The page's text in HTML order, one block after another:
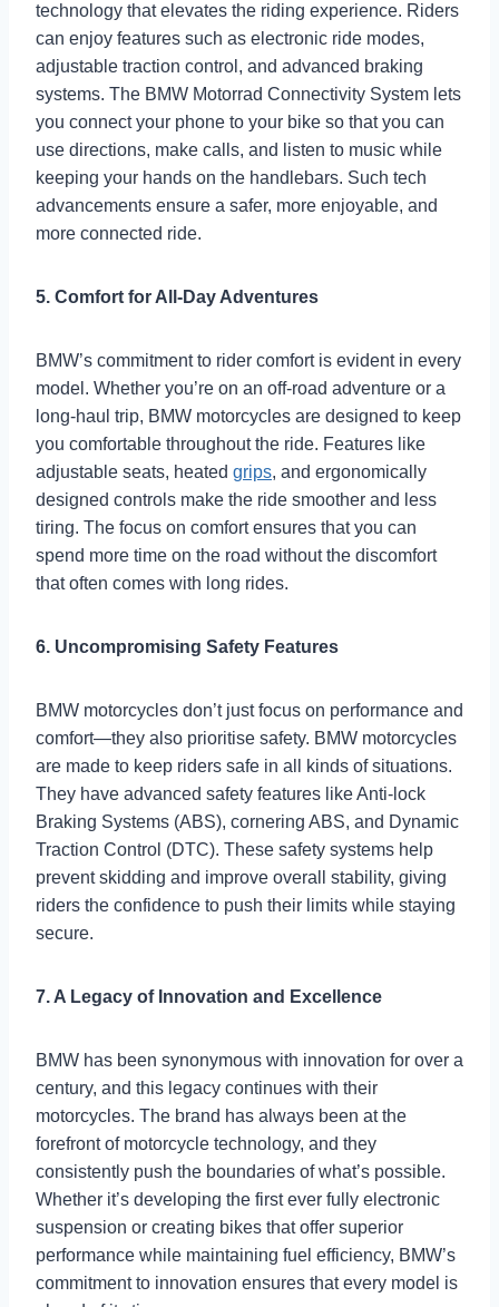
technology that elevates the riding experience. Riders
can enjoy features such as electronic ride modes,
adjustable traction control, and advanced braking
systems. The BMW Motorrad Connectivity System lets
you connect your phone to your bike so that you can
use directions, make calls, and listen to music while
keeping your hands on the handlebars. Such tech
advancements ensure a safer, more enjoyable, and
more connected ride.
5. Comfort for All-Day Adventures
BMW’s commitment to rider comfort is evident in every
model. Whether you’re on an off-road adventure or a
long-haul trip, BMW motorcycles are designed to keep
you comfortable throughout the ride. Features like
adjustable seats, heated grips, and ergonomically
designed controls make the ride smoother and less
tiring. The focus on comfort ensures that you can
spend more time on the road without the discomfort
that often comes with long rides.
6. Uncompromising Safety Features
BMW motorcycles don’t just focus on performance and
comfort—they also prioritise safety. BMW motorcycles
are made to keep riders safe in all kinds of situations.
They have advanced safety features like Anti-lock
Braking Systems (ABS), cornering ABS, and Dynamic
Traction Control (DTC). These safety systems help
prevent skidding and improve overall stability, giving
riders the confidence to push their limits while staying
secure.
7. A Legacy of Innovation and Excellence
BMW has been synonymous with innovation for over a
century, and this legacy continues with their
motorcycles. The brand has always been at the
forefront of motorcycle technology, and they
consistently push the boundaries of what’s possible.
Whether it’s developing the first ever fully electronic
suspension or creating bikes that offer superior
performance while maintaining fuel efficiency, BMW’s
commitment to innovation ensures that every model is